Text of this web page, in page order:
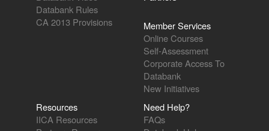
Databank Rules
CA 2013 Provisions
Member Services
Online Courses
Self-Assessment
Corporate Access To
Databank
New Initiatives
Resources
IICA Resources
Need Help?
FAQs